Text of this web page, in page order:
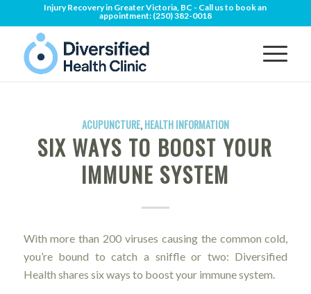
Injury Recovery in Greater Victoria, BC - Call us to book an
appointment: (250) 382-0018
ACUPUNCTURE,HEALTH INFORMATION
SIX WAYS TO BOOST YOUR
IMMUNE SYSTEM
With more than 200 viruses causing the common cold,
you’re bound to catch a sniffle or two: Diversified
Health shares six ways to boost your immune system.